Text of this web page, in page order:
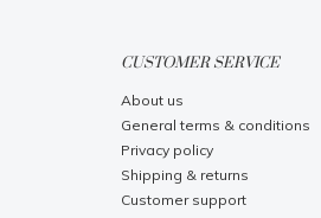
CUSTOMER SERVICE
About us
General terms & conditions
Privacy policy
Shipping & returns
Customer support